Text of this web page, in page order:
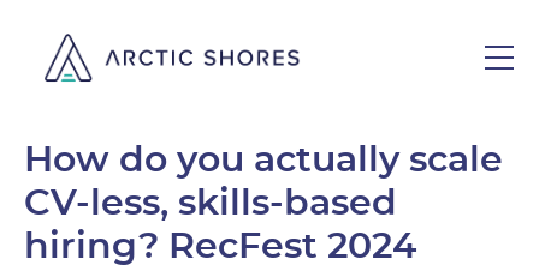
How do you actually scale
CV-less, skills-based
hiring? RecFest 2024